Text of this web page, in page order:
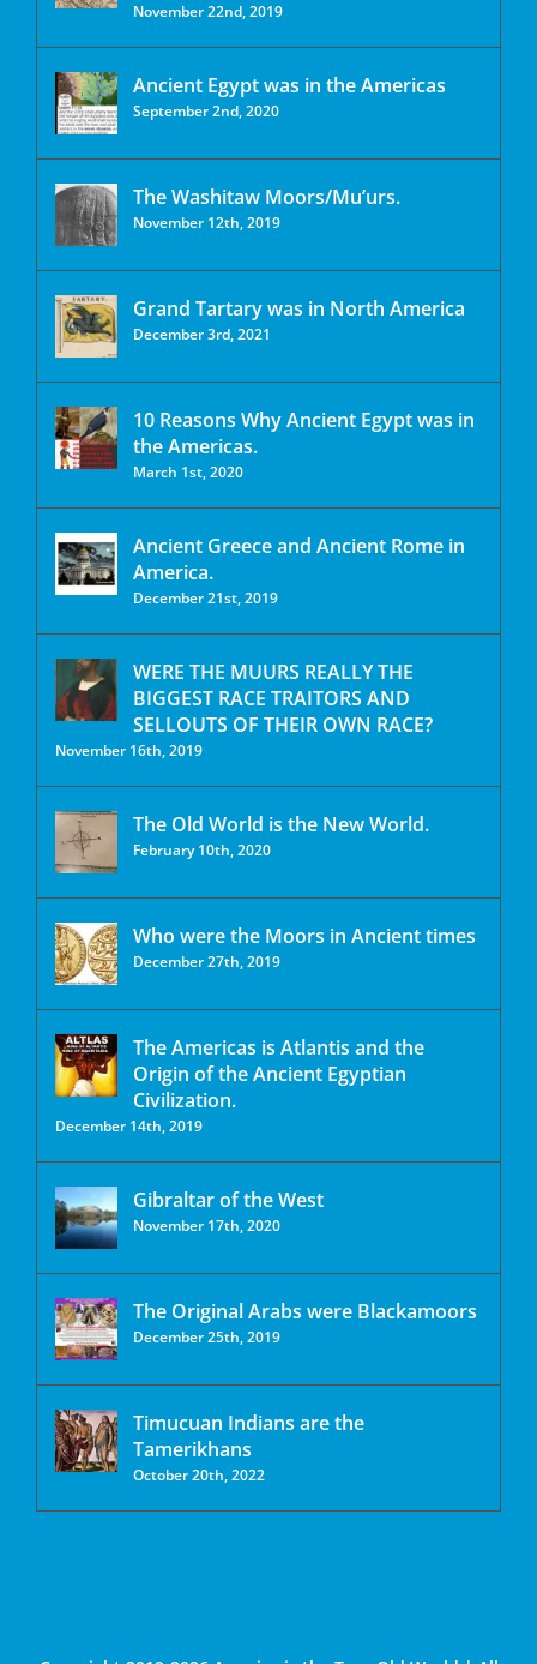
November 22nd, 2019
Ancient Egypt was in the Americas
September 2nd, 2020
The Washitaw Moors/Mu’urs.
November 12th, 2019
Grand Tartary was in North America
December 3rd, 2021
10 Reasons Why Ancient Egypt was in
the Americas.
March 1st, 2020
Ancient Greece and Ancient Rome in
America.
December 21st, 2019
WERE THE MUURS REALLY THE
BIGGEST RACE TRAITORS AND
SELLOUTS OF THEIR OWN RACE?
November 16th, 2019
The Old World is the New World.
February 10th, 2020
Who were the Moors in Ancient times
December 27th, 2019
The Americas is Atlantis and the
Origin of the Ancient Egyptian
Civilization.
December 14th, 2019
Gibraltar of the West
November 17th, 2020
The Original Arabs were Blackamoors
December 25th, 2019
Timucuan Indians are the
Tamerikhans
October 20th, 2022